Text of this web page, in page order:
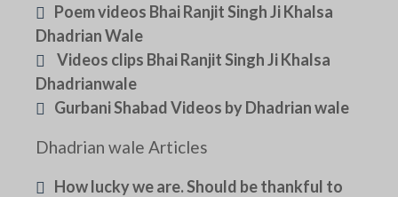
Poem videos Bhai Ranjit Singh Ji Khalsa
Dhadrian Wale
Videos clips Bhai Ranjit Singh Ji Khalsa
Dhadrianwale
Gurbani Shabad Videos by Dhadrian wale
Dhadrian wale Articles
How lucky we are. Should be thankful to